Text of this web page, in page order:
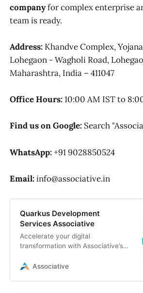
companyfor complex enterprise
team is ready.
Address: Khandve Complex,
Lohegaon - Wagholi Road,
Maharashtra, India – 411047
Office Hours:10:00 AM IST to
Find us on Google: Search
WhatsApp:+91 9028850524
Email:info@associative.in
Quarkus Development
Services Associative
Accelerate your digital
transformation with Associative’s
services. We build scalable
Associative